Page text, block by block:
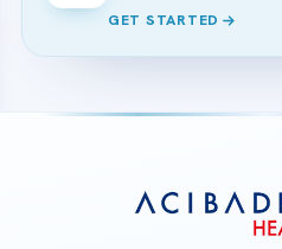
GET STARTED